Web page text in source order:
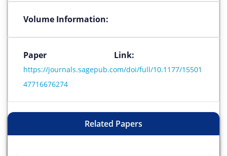
Volume Information:
Paper Link:
https://journals.sagepub.com/doi/full/10.1177/15501
47716676274
Related Papers